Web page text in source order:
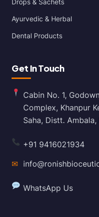
Drops & Sachets
Ayurvedic & Herbal
Dental Products
Get In Touch
Cabin No. 1,
Complex, Khanpur
Saha, Distt. Ambala,
+91 9416021934
✉
WhatsApp Us